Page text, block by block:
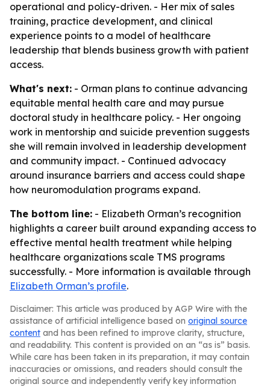
operational and policy-driven. - Her mix of sales
training, practice development, and clinical
experience points to a model of healthcare
leadership that blends business growth with patient
access.
What's next: - Orman plans to continue advancing
equitable mental health care and may pursue
doctoral study in healthcare policy. - Her ongoing
work in mentorship and suicide prevention suggests
she will remain involved in leadership development
and community impact. - Continued advocacy
around insurance barriers and access could shape
how neuromodulation programs expand.
The bottom line: - Elizabeth Orman’s recognition
highlights a career built around expanding access to
effective mental health treatment while helping
healthcare organizations scale TMS programs
successfully. - More information is available through
Elizabeth Orman’s profile.
Disclaimer: This article was produced by AGP Wire with the
assistance of artificial intelligence based on original source
content and has been refined to improve clarity, structure,
and readability. This content is provided on an “as is” basis.
While care has been taken in its preparation, it may contain
inaccuracies or omissions, and readers should consult the
original source and independently verify key information